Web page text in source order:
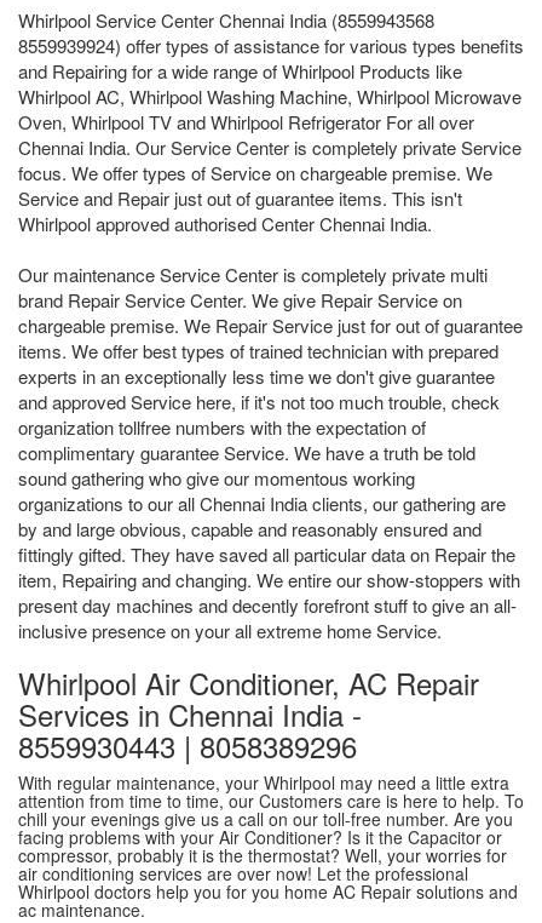
Whirlpool Service Center Chennai India (8559943568
8559939924) offer types of assistance for various types benefits
and Repairing for a wide range of Whirlpool Products like
Whirlpool AC, Whirlpool Washing Machine, Whirlpool Microwave
Oven, Whirlpool TV and Whirlpool Refrigerator For all over
Chennai India. Our Service Center is completely private Service
focus. We offer types of Service on chargeable premise. We
Service and Repair just out of guarantee items. This isn't
Whirlpool approved authorised Center Chennai India.
Our maintenance Service Center is completely private multi
brand Repair Service Center. We give Repair Service on
chargeable premise. We Repair Service just for out of guarantee
items. We offer best types of trained technician with prepared
experts in an exceptionally less time we don't give guarantee
and approved Service here, if it's not too much trouble, check
organization tollfree numbers with the expectation of
complimentary guarantee Service. We have a truth be told
sound gathering who give our momentous working
organizations to our all Chennai India clients, our gathering are
by and large obvious, capable and reasonably ensured and
fittingly gifted. They have saved all particular data on Repair the
item, Repairing and changing. We entire our show-stoppers with
present day machines and decently forefront stuff to give an all-
inclusive presence on your all extreme home Service.
Whirlpool Air Conditioner, AC Repair
Services in Chennai India -
8559930443 | 8058389296
With regular maintenance, your Whirlpool may need a little extra
attention from time to time, our Customers care is here to help. To
chill your evenings give us a call on our toll-free number. Are you
facing problems with your Air Conditioner? Is it the Capacitor or
compressor, probably it is the thermostat? Well, your worries for
air conditioning services are over now! Let the professional
Whirlpool doctors help you for you home AC Repair solutions and
ac maintenance.